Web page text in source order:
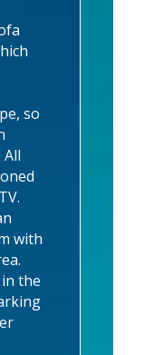
so
All
with
the